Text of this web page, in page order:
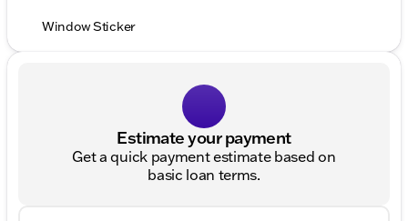
Window Sticker
Estimate your payment
Get a quick payment estimate based on
basic loan terms.